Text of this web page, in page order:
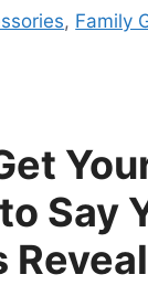
, Family
Say